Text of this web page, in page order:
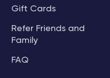
Gift Cards
Refer Friends and
Family
FAQ